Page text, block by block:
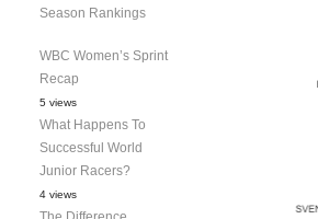
Season Rankings
WBC Women’s Sprint
Recap
5 views
What Happens To
Successful World
Junior Racers?
4 views